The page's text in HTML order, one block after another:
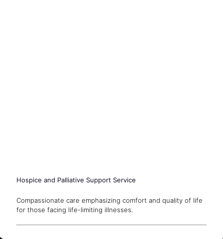
Hospice and Palliative Support Service
Compassionate care emphasizing comfort and quality of life
for those facing life-limiting illnesses.